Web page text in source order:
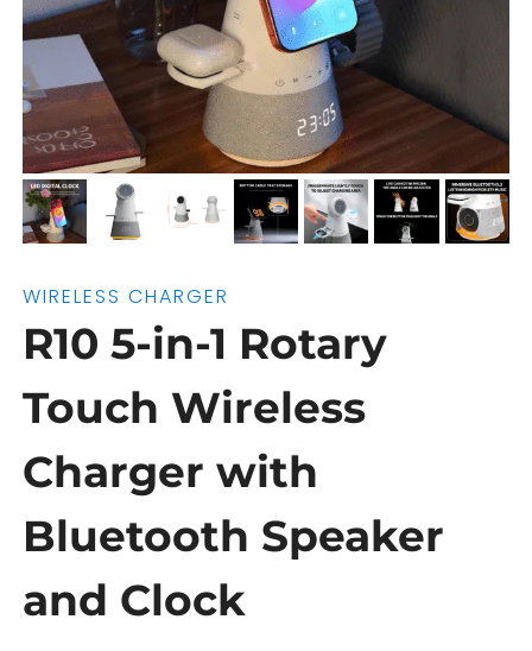
WIRELESS CHARGER
R10 5-in-1 Rotary
Touch Wireless
Charger with
Bluetooth Speaker
and Clock